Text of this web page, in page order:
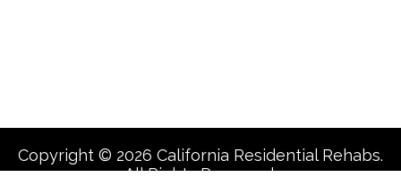
Copyright © 2026 California Residential Rehabs.
All Rights Reserved.